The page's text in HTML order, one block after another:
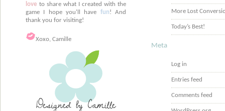
love to share what I created with the
game I hope you'll have fun! And
thank you for visiting!
Xoxo, Camille
More Lost
Today’s Best!
Meta
Log in
Entries feed
Comments feed